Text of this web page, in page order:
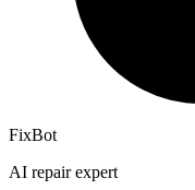
FixBot
AI repair expert